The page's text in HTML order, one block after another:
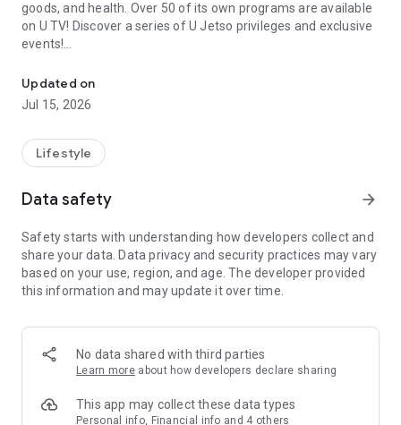
goods, and health. Over 50 of its own programs are available
on U TV! Discover a series of U Jetso privileges and exclusive
events!
【Hong Kong Residents' Hub】
U Jetso – A one-stop shop for gifts, discounts, rewards,
receive a welcome bonus of 150 U Fun points for exciting
rewards!
Member Exclusive Activities – Enjoy exclusive free offers and
members and U Creators. Rewards include theme park
tickets, hotel buffets and staycations, supermarket vouchers,
and much more!
Anywhere】
*U GO* Best Places — Instantly access information on popular
and gather real user experiences and sharing. Refer to the "U
GO Must-Visit List" to lock in must-do recommendations, save
Updated on
Jul 15, 2026
Lifestyle
Data safety arrow_forward
Safety starts with understanding how developers collect and
share your data. Data privacy and security practices may vary
based on your use, region, and age. The developer provided
this information and may update it over time.
No data shared with third parties
Learn more about how developers declare sharing
This app may collect these data types
Personal info, Financial info and 4 others